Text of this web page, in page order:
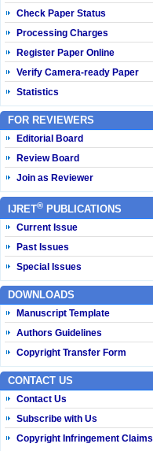
Check Paper Status
Processing Charges
Register Paper Online
Verify Camera-ready Paper
Statistics
FOR REVIEWERS
Editorial Board
Review Board
Join as Reviewer
IJRET® PUBLICATIONS
Current Issue
Past Issues
Special Issues
DOWNLOADS
Manuscript Template
Authors Guidelines
Copyright Transfer Form
CONTACT US
Contact Us
Subscribe with Us
Copyright Infringement Claims